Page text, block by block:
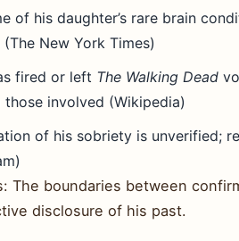
of his daughter’s rare brain
New York Times)
fired or left The Walking Dead
involved (Wikipedia)
of his sobriety is unverified;
The boundaries between
disclosure of his past.